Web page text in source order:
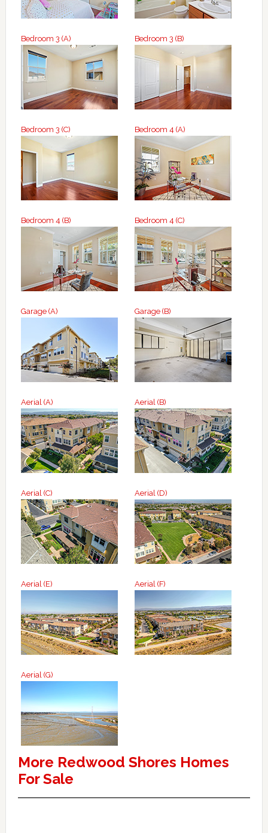
Bedroom 3 (A) Bedroom 3 (B)
Bedroom 3 (C) Bedroom 4 (A)
Bedroom 4 (B) Bedroom 4 (C)
Garage (A) Garage (B)
Aerial (A) Aerial (B)
Aerial (C) Aerial (D)
Aerial (E) Aerial (F)
Aerial (G)
More Redwood Shores Homes
For Sale